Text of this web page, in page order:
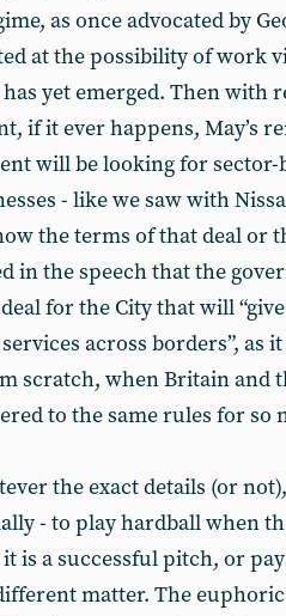
as once advocated by
at the possibility of work
yet emerged. Then with
if it ever happens, May’s
will be looking for
- like we saw with
the terms of that deal or
in the speech that the
for the City that will
across borders”, as
scratch, when Britain and
to the same rules for so
the exact details (or
- to play hardball when
is a successful pitch, or
matter. The